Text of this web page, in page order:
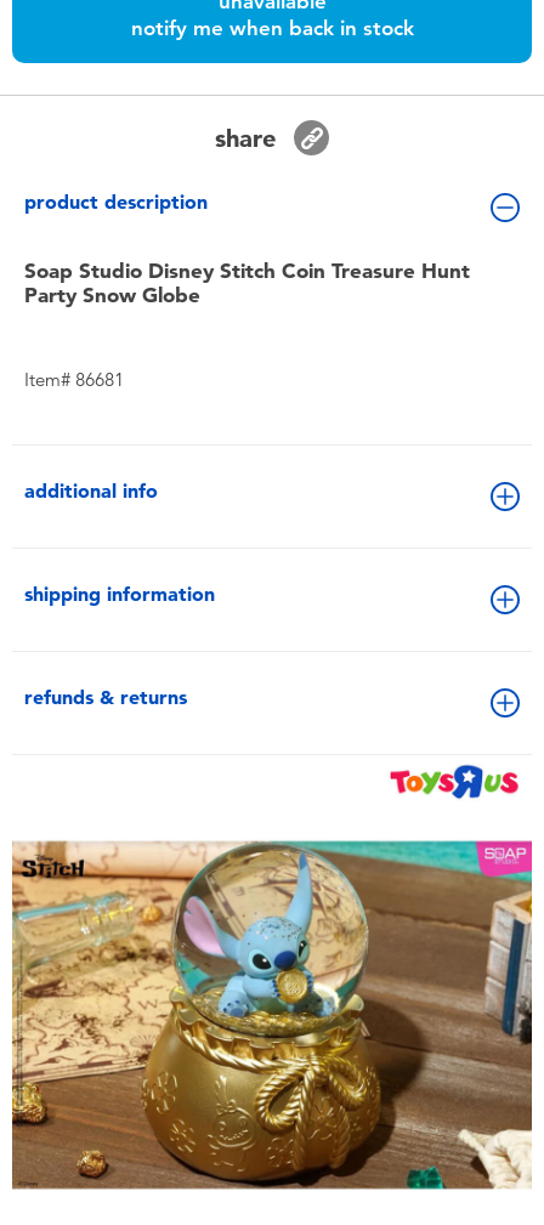
Toddler & Baby Toys
Collectible Characters
notify me when back in stock
share
product description
Soap Studio Disney Stitch Coin Treasure Hunt
Party Snow Globe
Item# 86681
additional info
shipping information
refunds & returns